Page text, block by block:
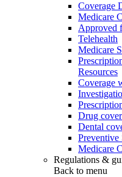
Coverage
Medicare
Approved
Telehealth
Medicare
Resources
Coverage
Drug
Dental
Preventive
Medicare
Regulations &
Back to menu